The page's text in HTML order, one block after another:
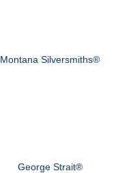
Montana Silversmiths®
George Strait®